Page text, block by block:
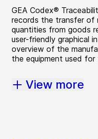
GEA Codex®
records the transfer of
quantities from goods
user-friendly graphical
overview of the
the equipment used
View more